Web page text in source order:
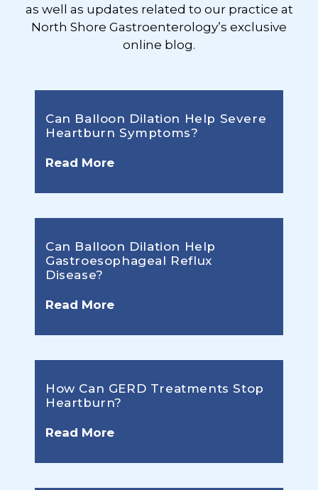
as well as updates related to our practice at
North Shore Gastroenterology’s exclusive
online blog.
Can Balloon Dilation Help Severe
Heartburn Symptoms?
Read More
Can Balloon Dilation Help
Gastroesophageal Reflux
Disease?
Read More
How Can GERD Treatments Stop
Heartburn?
Read More